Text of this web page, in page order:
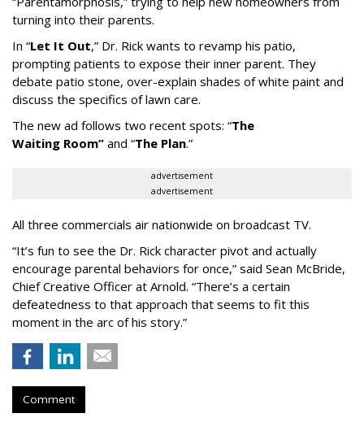
turning into their parents.
In “Let It Out,” Dr. Rick wants to revamp his patio,
prompting patients to expose their inner parent. They
debate patio stone, over-explain shades of white paint and
discuss the specifics of lawn care.
The new ad follows two recent spots: “The
Waiting Room” and “The Plan.”
advertisement
advertisement
All three commercials air nationwide on broadcast TV.
“It’s fun to see the Dr. Rick character pivot and actually
encourage parental behaviors for once,” said Sean McBride,
Chief Creative Officer at Arnold. “There’s a certain
defeatedness to that approach that seems to fit this
moment in the arc of his story.”
Comment